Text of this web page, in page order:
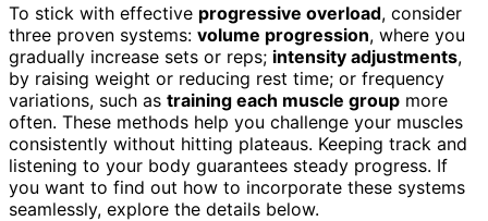
To stick with effective progressive overload, consider
three proven systems: volume progression, where you
gradually increase sets or reps; intensity adjustments,
by raising weight or reducing rest time; or frequency
variations, such as training each muscle group more
often. These methods help you challenge your muscles
consistently without hitting plateaus. Keeping track and
listening to your body guarantees steady progress. If
you want to find out how to incorporate these systems
seamlessly, explore the details below.